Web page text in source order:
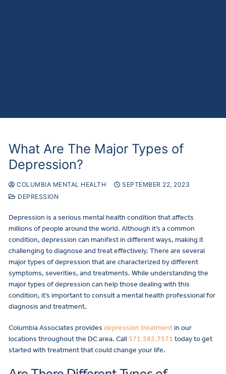
What Are The Major Types of
Depression?
COLUMBIA MENTAL HEALTH
SEPTEMBER 22, 2023
DEPRESSION
Depression is a serious mental health condition that affects
millions of people around the world. Although it’s a common
condition, depression can manifest in different ways, making it
challenging to diagnose and treat effectively. There are several
major types of depression that are characterized by different
symptoms, severities, and treatments. While understanding the
major types of depression can help those dealing with this
condition, it’s important to consult a mental health professional for
diagnosis and treatment.
Columbia Associates provides depression treatmentin our
locations throughout the DC area. Call 571.582.7571 today to get
started with treatment that could change your life.